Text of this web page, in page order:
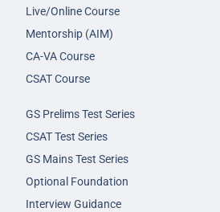
Live/Online Course
Mentorship (AIM)
CA-VA Course
CSAT Course
GS Prelims Test Series
CSAT Test Series
GS Mains Test Series
Optional Foundation
Interview Guidance